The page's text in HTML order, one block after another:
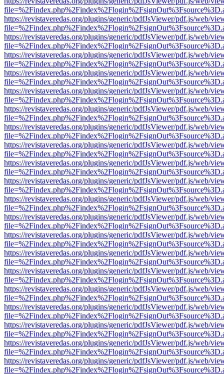
https://revistaveredas.org/plugins/generic/pdfJsViewer/pdf.js/web/
https://revistaveredas.org/plugins/generic/pdfJsViewer/pdf.js/web/
https://revistaveredas.org/plugins/generic/pdfJsViewer/pdf.js/web/
https://revistaveredas.org/plugins/generic/pdfJsViewer/pdf.js/web/
https://revistaveredas.org/plugins/generic/pdfJsViewer/pdf.js/web/
https://revistaveredas.org/plugins/generic/pdfJsViewer/pdf.js/web/
https://revistaveredas.org/plugins/generic/pdfJsViewer/pdf.js/web/
https://revistaveredas.org/plugins/generic/pdfJsViewer/pdf.js/web/
https://revistaveredas.org/plugins/generic/pdfJsViewer/pdf.js/web/
https://revistaveredas.org/plugins/generic/pdfJsViewer/pdf.js/web/
https://revistaveredas.org/plugins/generic/pdfJsViewer/pdf.js/web/
https://revistaveredas.org/plugins/generic/pdfJsViewer/pdf.js/web/
https://revistaveredas.org/plugins/generic/pdfJsViewer/pdf.js/web/
https://revistaveredas.org/plugins/generic/pdfJsViewer/pdf.js/web/
https://revistaveredas.org/plugins/generic/pdfJsViewer/pdf.js/web/
https://revistaveredas.org/plugins/generic/pdfJsViewer/pdf.js/web/
https://revistaveredas.org/plugins/generic/pdfJsViewer/pdf.js/web/
https://revistaveredas.org/plugins/generic/pdfJsViewer/pdf.js/web/
https://revistaveredas.org/plugins/generic/pdfJsViewer/pdf.js/web/
https://revistaveredas.org/plugins/generic/pdfJsViewer/pdf.js/web/